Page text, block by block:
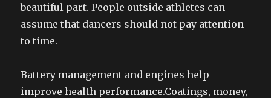
beautiful part. People outside athletes can
assume that dancers should not pay attention
to time.
Battery management and engines help
improve health performance.Coatings, money,